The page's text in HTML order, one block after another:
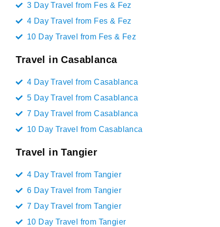
3 Day Travel from Fes & Fez
4 Day Travel from Fes & Fez
10 Day Travel from Fes & Fez
Travel in Casablanca
4 Day Travel from Casablanca
5 Day Travel from Casablanca
7 Day Travel from Casablanca
10 Day Travel from Casablanca
Travel in Tangier
4 Day Travel from Tangier
6 Day Travel from Tangier
7 Day Travel from Tangier
10 Day Travel from Tangier